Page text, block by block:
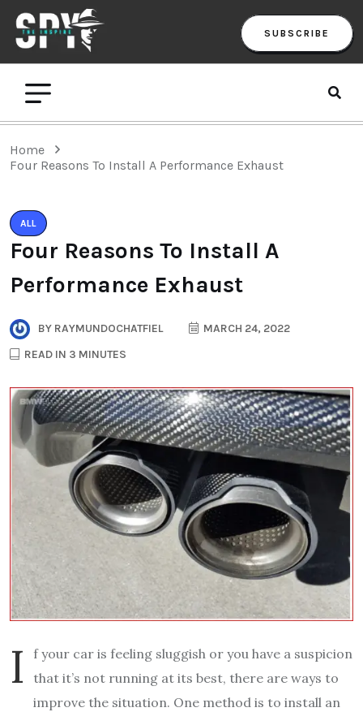
SUBSCRIBE
Home
Four Reasons To Install A Performance Exhaust
ALL
Four Reasons To Install A
Performance Exhaust
BY RAYMUNDOCHATFIEL
MARCH 24, 2022
READ IN 3 MINUTES
I
f your car is feeling sluggish or you have a suspicion
that it’s not running at its best, there are ways to
improve the situation. One method is to install an